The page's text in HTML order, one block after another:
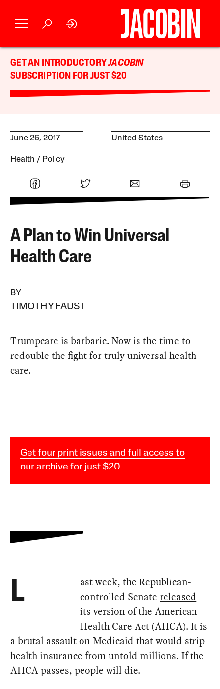
GET AN INTRODUCTORYJACOBIN
SUBSCRIPTION FOR JUST $20
June 26, 2017 United States
Health Policy
A Plan to Win Universal
Health Care
BY
TIMOTHY FAUST
Trumpcare is barbaric. Now is the time to
redouble the fight for truly universal health
care.
Get four print issues and full access to
our archive for just $20
L
ast week, the Republican-
controlled Senatereleased
its version of the American
Health Care Act (AHCA). It is
a brutal assault on Medicaid that would strip
health insurance from untold millions. If the
AHCA passes, people will die.